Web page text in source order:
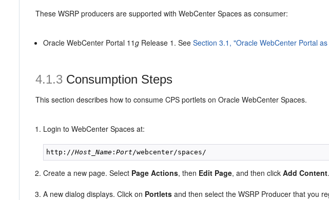
These WSRP producers are supported with WebCenter Spaces as consumer:
Oracle WebCenter Portal 11g Release 1. SeeSection 3.1, "Oracle WebCenter Portal
4.1.3 Consumption Steps
This section describes how to consume CPS portlets on Oracle WebCenter Spaces.
Login to WebCenter Spaces at:
http://Host_Name :Port
Create a new page. Select Page Actions, then Edit Page, and then clickAdd Content.
A new dialog displays. Click on Portlets and then select the WSRP Producer that you